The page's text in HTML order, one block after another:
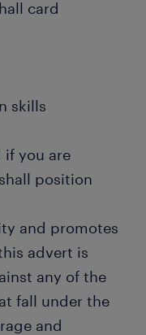
card
skills
if you are
position
and promotes
advert is
any of the
fall under the
and